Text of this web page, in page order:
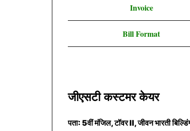
Invoice
Bill Format
जीएसटी कस्टमर केयर
पता: 5वीं मंजिल, टॉवर II, जीवन भारती